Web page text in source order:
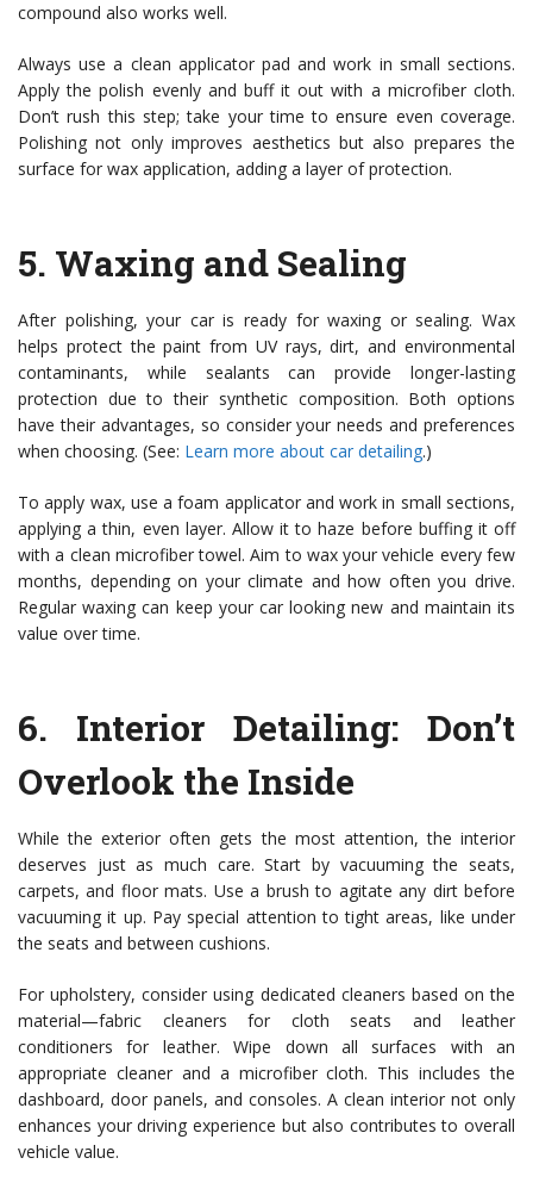
compound also works well.
Always use a clean applicator pad and work in small sections.
Apply the polish evenly and buff it out with a microfiber cloth.
Don’t rush this step; take your time to ensure even coverage.
Polishing not only improves aesthetics but also prepares the
surface for wax application, adding a layer of protection.
5. Waxing and Sealing
After polishing, your car is ready for waxing or sealing. Wax
helps protect the paint from UV rays, dirt, and environmental
contaminants, while sealants can provide longer-lasting
protection due to their synthetic composition. Both options
have their advantages, so consider your needs and preferences
when choosing. (See: Learn more about car detailing.)
To apply wax, use a foam applicator and work in small sections,
applying a thin, even layer. Allow it to haze before buffing it off
with a clean microfiber towel. Aim to wax your vehicle every few
months, depending on your climate and how often you drive.
Regular waxing can keep your car looking new and maintain its
value over time.
6. Interior Detailing: Don’t
Overlook the Inside
While the exterior often gets the most attention, the interior
deserves just as much care. Start by vacuuming the seats,
carpets, and floor mats. Use a brush to agitate any dirt before
vacuuming it up. Pay special attention to tight areas, like under
the seats and between cushions.
For upholstery, consider using dedicated cleaners based on the
material—fabric cleaners for cloth seats and leather
conditioners for leather. Wipe down all surfaces with an
appropriate cleaner and a microfiber cloth. This includes the
dashboard, door panels, and consoles. A clean interior not only
enhances your driving experience but also contributes to overall
vehicle value.